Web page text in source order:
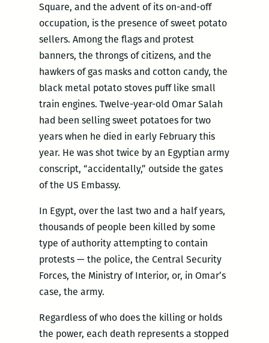
Square, and the advent of its on-and-off
occupation, is the presence of sweet potato
sellers. Among the flags and protest
banners, the throngs of citizens, and the
hawkers of gas masks and cotton candy, the
black metal potato stoves puff like small
train engines. Twelve-year-old Omar Salah
had been selling sweet potatoes for two
years when he died in early February this
year. He was shot twice by an Egyptian army
conscript, “accidentally,” outside the gates
of the US Embassy.
In Egypt, over the last two and a half years,
thousands of people been killed by some
type of authority attempting to contain
protests — the police, the Central Security
Forces, the Ministry of Interior, or, in Omar’s
case, the army.
Regardless of who does the killing or holds
the power, each death represents a stopped